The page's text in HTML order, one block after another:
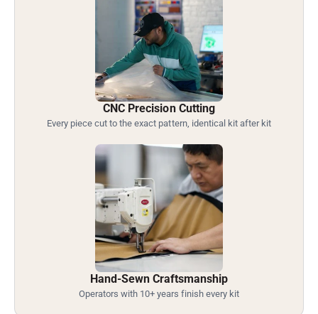
CNC Precision Cutting
Every piece cut to the exact pattern, identical kit after kit
Hand-Sewn Craftsmanship
Operators with 10+ years finish every kit